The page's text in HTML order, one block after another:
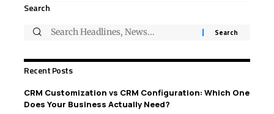
Search
Recent Posts
CRM Customization vs CRM Configuration: Which One
Does Your Business Actually Need?